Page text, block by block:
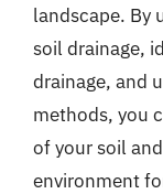
landscape. By
soil drainage,
drainage, and
methods, you
of your soil
environment